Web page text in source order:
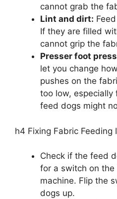
cannot grab the
Lint and dirt:
If they are filled
cannot grip the
Presser foot
let you change
pushes on the
too low,
feed dogs might
h4 Fixing Fabric Feeding
Check if the feed
for a switch on
machine. Flip the
dogs up.